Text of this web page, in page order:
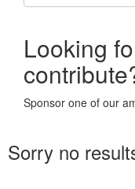
Looking
Sponsor one of our
Sorry no